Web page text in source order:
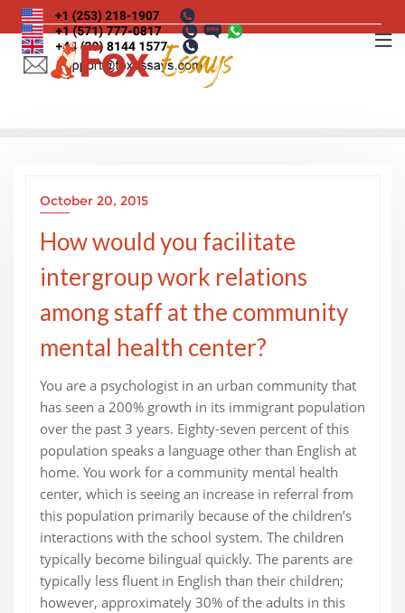
Skip
to
content
October 20, 2015
How would you facilitate
intergroup work relations
among staff at the community
mental health center?
You are a psychologist in an urban community that
has seen a 200% growth in its immigrant population
over the past 3 years. Eighty-seven percent of this
population speaks a language other than English at
home. You work for a community mental health
center, which is seeing an increase in referral from
this population primarily because of the children’s
interactions with the school system. The children
typically become bilingual quickly. The parents are
typically less fluent in English than their children;
however, approximately 30% of the adults in this